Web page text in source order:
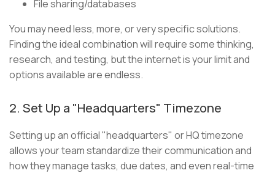
File sharing/databases
You may need less, more, or very specific solutions.
Finding the ideal combination will require some thinking,
research, and testing, but the internet is your limit and
options available are endless.
2. Set Up a "Headquarters" Timezone
Setting up an official "headquarters" or HQ timezone
allows your team standardize their communication and
how they manage tasks, due dates, and even real-time